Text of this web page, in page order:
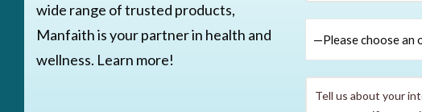
wide range of trusted products,
Manfaith is your partner in health and
wellness. Learn more!